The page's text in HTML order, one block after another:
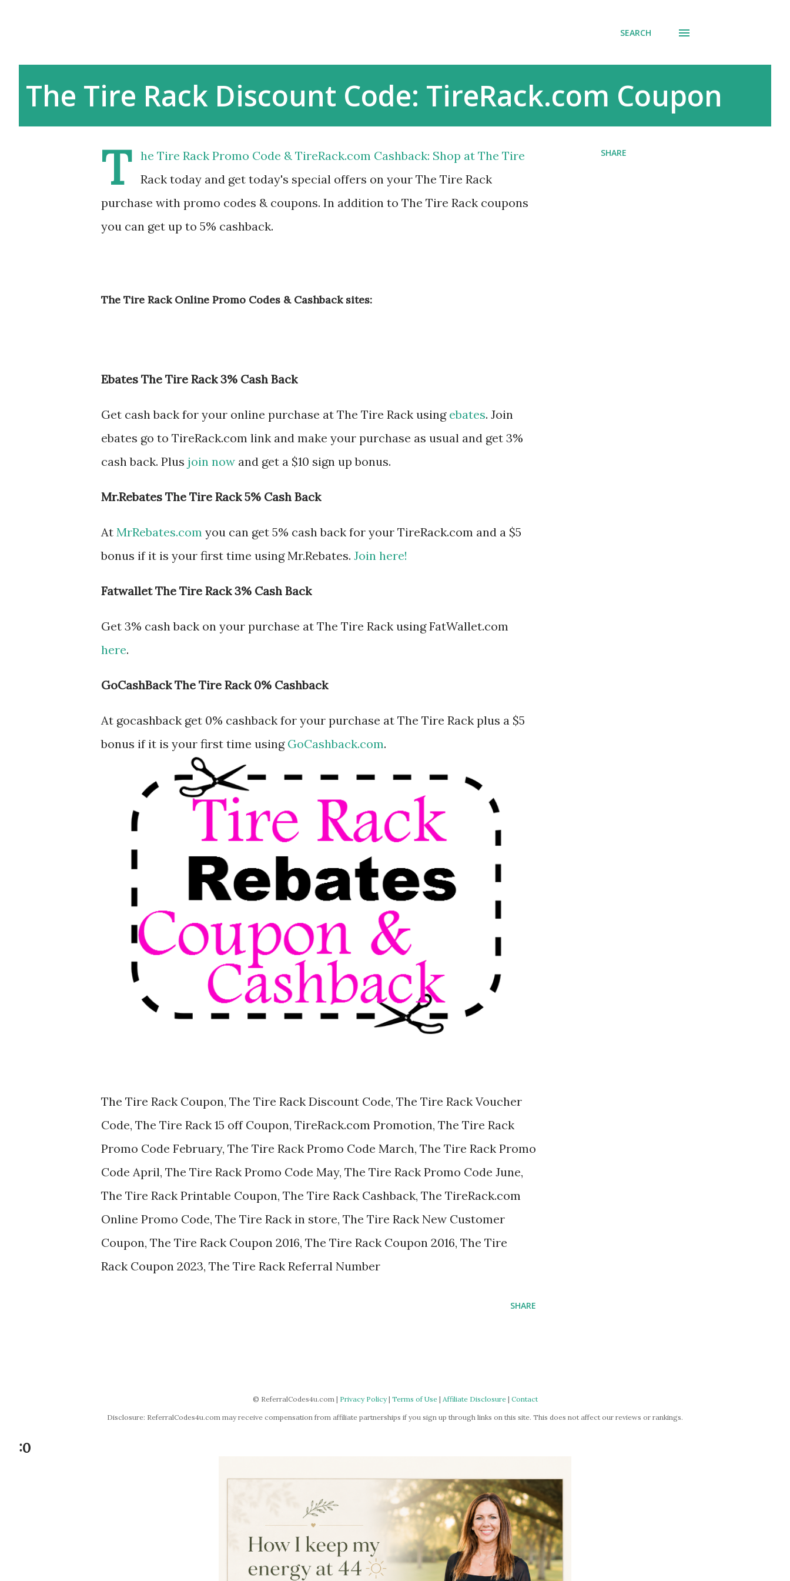
SEARCH
The Tire Rack Discount Code: TireRack.com Coupon
T
he Tire Rack Promo Code & TireRack.com Cashback: Shop at The Tire
Rack today and get today's special offers on your The Tire Rack
purchase with promo codes & coupons. In addition to The Tire Rack coupons
you can get up to 5% cashback.
The Tire Rack Online Promo Codes & Cashback sites:
Ebates The Tire Rack 3% Cash Back
Get cash back for your online purchase at The Tire Rack using ebates. Join
ebates go to TireRack.com link and make your purchase as usual and get 3%
cash back. Plus join now and get a $10 sign up bonus.
Mr.Rebates The Tire Rack 5% Cash Back
At MrRebates.com you can get 5% cash back for your TireRack.com and a $5
bonus if it is your first time using Mr.Rebates. Join here!
Fatwallet The Tire Rack 3% Cash Back
Get 3% cash back on your purchase at The Tire Rack using FatWallet.com
here.
GoCashBack The Tire Rack 0% Cashback
At gocashback get 0% cashback for your purchase at The Tire Rack plus a $5
bonus if it is your first time using GoCashback.com.
The Tire Rack Coupon, The Tire Rack Discount Code, The Tire Rack Voucher
Code, The Tire Rack 15 off Coupon, TireRack.com Promotion, The Tire Rack
Promo Code February, The Tire Rack Promo Code March, The Tire Rack Promo
Code April, The Tire Rack Promo Code May, The Tire Rack Promo Code June,
The Tire Rack Printable Coupon, The Tire Rack Cashback, The TireRack.com
Online Promo Code, The Tire Rack in store, The Tire Rack New Customer
Coupon, The Tire Rack Coupon 2016, The Tire Rack Coupon 2016, The Tire
Rack Coupon 2023, The Tire Rack Referral Number
SHARE
SHARE
© ReferralCodes4u.com | Privacy Policy| Terms of Use| Affiliate Disclosure| Contact
Disclosure: ReferralCodes4u.com may receive compensation from affiliate partnerships if you sign up through links on this site. This does not affect our reviews or rankings.
:0